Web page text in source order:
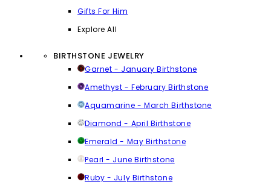
Gifts For Him
Explore All
BIRTHSTONE JEWELRY
Garnet - January Birthstone
Amethyst - February Birthstone
Aquamarine - March Birthstone
Diamond - April Birthstone
Emerald - May Birthstone
Pearl - June Birthstone
Ruby - July Birthstone